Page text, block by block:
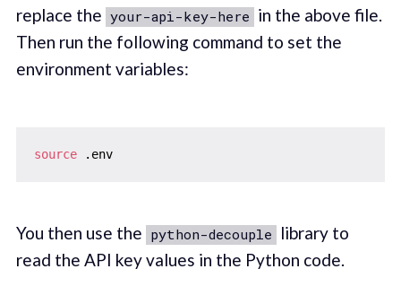
replace the your-api-key-here in the above file.
Then run the following command to set the
environment variables:
source .env
You then use the python-decouple library to
read the API key values in the Python code.